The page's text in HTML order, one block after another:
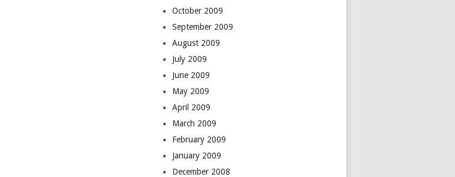
October 2009
September 2009
August 2009
July 2009
June 2009
May 2009
April 2009
March 2009
February 2009
January 2009
December 2008